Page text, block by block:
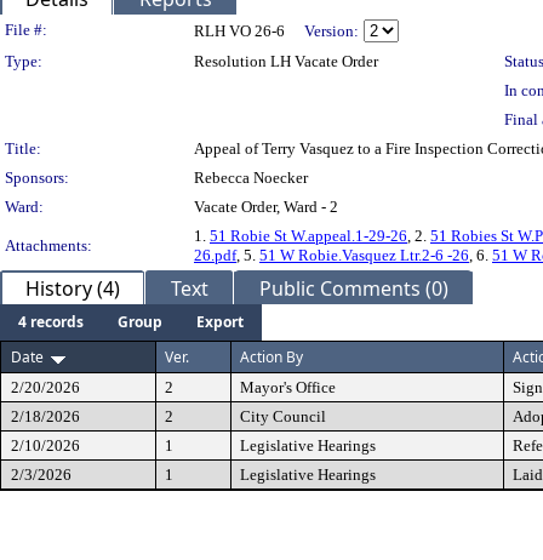
Legislation Details
File #: RLH VO 26-6
Version:
Type:
Resolution LH Vacate Order
In
Final
Title:
Appeal of Terry Vasquez to a Fire Inspection
Sponsors:
Rebecca Noecker
Ward:
Vacate Order, Ward - 2
Attachments:
1. 51 Robie St W.appeal.1-29-26, 2. 51 Robies St
26.pdf, 5. 51 W Robie.Vasquez Ltr.2-6 -26, 6. 51 W
History (4) Text Public Comments (0)
4 records Group
Export
Date
Ver. Action By
2/20/2026 2 Mayor's Office
2/18/2026
2 City Council
2/10/2026
1 Legislative Hearings
2/3/2026
1 Legislative Hearings